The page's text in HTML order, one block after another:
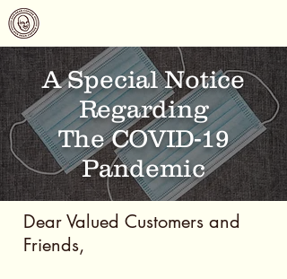
A Special Notice
Regarding
The COVID-19
Pandemic
Dear Valued Customers and
Friends,